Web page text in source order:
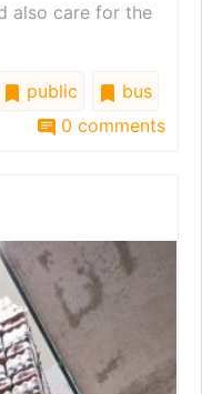
also care for the
public
bus
0 comments